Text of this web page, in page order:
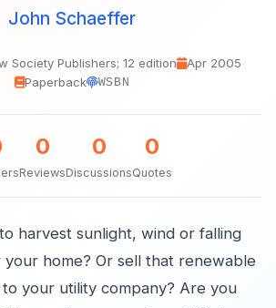
John Schaeffer
Society Publishers; 12 edition
Apr 2005
Paperback
WSBN
0
Reviews
0
Discussions
0
Quotes
harvest sunlight, wind or falling
home? Or sell that renewable
your utility company? Are you